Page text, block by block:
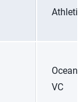
Ocean
VC